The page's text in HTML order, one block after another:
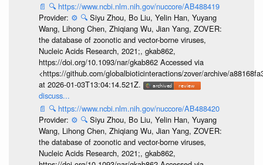
📄 🔍 https://www.ncbi.nlm.nih.gov/nuccore/AB488419
Provider: ⚙️ 🔍 Siyu Zhou, Bo Liu, Yelin Han, Yuyang
Wang, Lihong Chen, Zhiqiang Wu, Jian Yang, ZOVER:
the database of zoonotic and vector-borne viruses,
Nucleic Acids Research, 2021;, gkab862,
https://doi.org/10.1093/nar/gkab862 Accessed via
<https://github.com/globalbioticinteractions/zover/archive/
at 2026-01-03T13:04:14.521Z.
discuss...
📄 🔍 https://www.ncbi.nlm.nih.gov/nuccore/AB488420
Provider: ⚙️ 🔍 Siyu Zhou, Bo Liu, Yelin Han, Yuyang
Wang, Lihong Chen, Zhiqiang Wu, Jian Yang, ZOVER:
the database of zoonotic and vector-borne viruses,
Nucleic Acids Research, 2021;, gkab862,